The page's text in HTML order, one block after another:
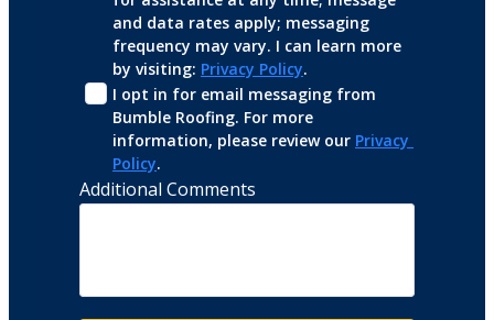
and data rates apply; messaging
frequency may vary. I can learn more
by visiting: Privacy Policy.
I opt in for email messaging from
Bumble Roofing. For more
information, please review our Privacy
Policy.
Additional Comments